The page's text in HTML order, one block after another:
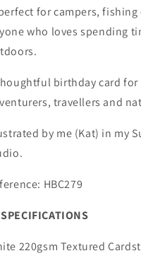
for campers,
who loves spending
birthday card
travellers and
by me (Kat) in my
HBC279
220gsm Textured